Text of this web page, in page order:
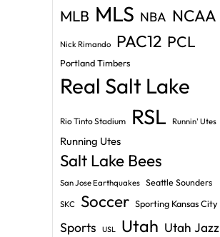
MLB MLS NBA NCAA
Nick Rimando PAC12 PCL
Portland Timbers
Real Salt Lake
Rio Tinto Stadium RSL Runnin' Utes
Running Utes
Salt Lake Bees
San Jose Earthquakes Seattle Sounders
SKC Soccer Sporting Kansas City
Sports USL Utah Utah Jazz